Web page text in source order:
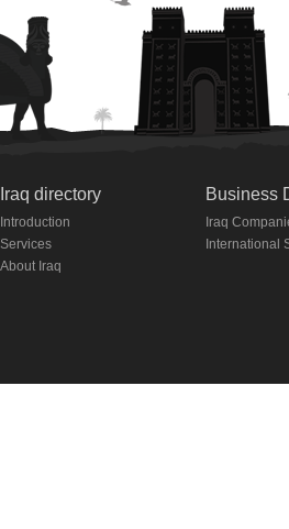
Iraq directory
Introduction
Services
About Iraq
Business
Iraq
International